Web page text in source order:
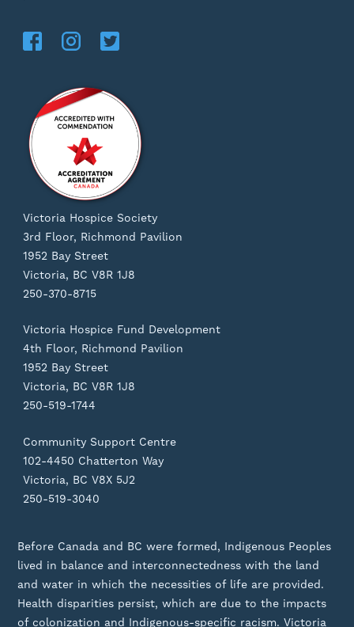
Victoria Hospice Society
3rd Floor, Richmond Pavilion
1952 Bay Street
Victoria, BC V8R 1J8
250-370-8715
Victoria Hospice Fund Development
4th Floor, Richmond Pavilion
1952 Bay Street
Victoria, BC V8R 1J8
250-519-1744
Community Support Centre
102-4450 Chatterton Way
Victoria, BC V8X 5J2
250-519-3040
Before Canada and BC were formed, Indigenous Peoples
lived in balance and interconnectedness with the land
and water in which the necessities of life are provided.
Health disparities persist, which are due to the impacts
of colonization and Indigenous-specific racism. Victoria